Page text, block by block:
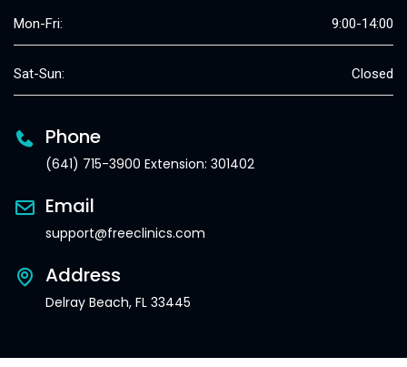
Mon-Fri: 9:00-14:00
Sat-Sun: Closed
Phone
(641) 715-3900 Extension: 301402
Email
support@freeclinics.com
Address
Delray Beach, FL 33445